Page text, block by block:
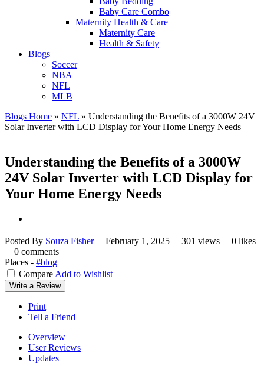
Baby Care Combo
Maternity Health & Care
Maternity Care
Health & Safety
Blogs
Soccer
NBA
NFL
MLB
Blogs Home » NFL » Understanding the Benefits of a 3000W 24V
Solar Inverter with LCD Display for Your Home Energy Needs
Understanding the Benefits of a 3000W
24V Solar Inverter with LCD Display for
Your Home Energy Needs
Posted By Souza Fisher February 1, 2025 301 views
0 likes
0 comments
Places - #blog
Compare Add to Wishlist
Write a Review
Print
Tell a Friend
Overview
User Reviews
Updates